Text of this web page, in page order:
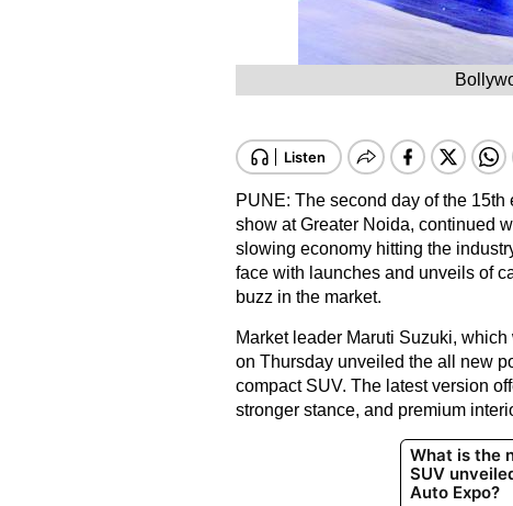
PUNE: The second day of the 15th
show at Greater Noida, continued
slowing economy hitting the
face with launches and unveils of
buzz in the market.
Market leader Maruti Suzuki,
on Thursday unveiled the all new
compact SUV. The latest version
stronger stance, and premium